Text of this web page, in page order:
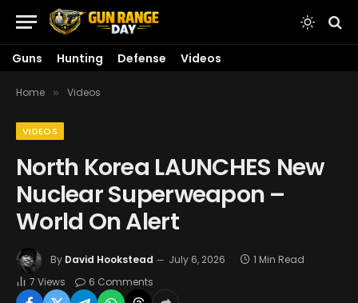
Guns Hunting Defense Videos
Home » Videos
VIDEOS
North Korea LAUNCHES New
Nuclear Superweapon –
World On Alert
By David Hookstead July 6, 2026
1 Min Read
7 Views 6 Comments